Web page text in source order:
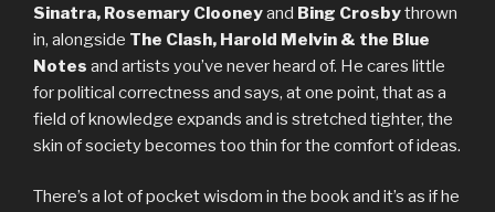
Sinatra, Rosemary Clooneyand Bing Crosbythrown
in, alongside The Clash, Harold Melvin & the Blue
Notes and artists you’ve never heard of. He cares little
for political correctness and says, at one point, that as a
field of knowledge expands and is stretched tighter, the
skin of society becomes too thin for the comfort of ideas.
There’s a lot of pocket wisdom in the book and it’s as if he